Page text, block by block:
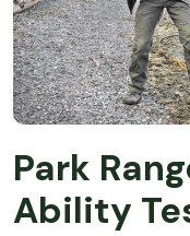
Park
Ability